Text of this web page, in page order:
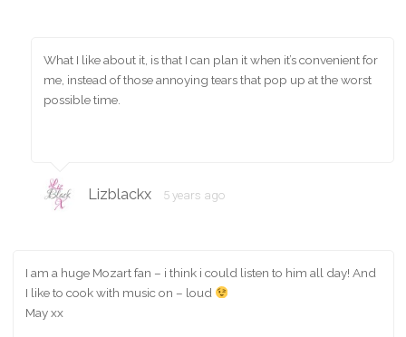
What I like about it, is that I can plan it when it’s convenient for
me, instead of those annoying tears that pop up at the worst
possible time.
Lizblackx 5 years ago
I am a huge Mozart fan – i think i could listen to him all day! And
I like to cook with music on – loud
May xx